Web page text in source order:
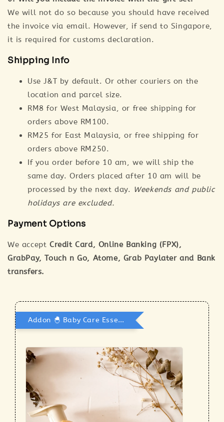
We will not do so because you should have received
the invoice via email. However, if send to Singapore,
it is required for customs declaration.
Shipping Info
Use J&T by default. Or other couriers on the
location and parcel size.
RM8 for West Malaysia, or free shipping for
orders above RM100.
RM25 for East Malaysia, or free shipping for
orders above RM250.
If you order before 10 am, we will ship the
same day. Orders placed after 10 am will be
processed by the next day. Weekends and public
holidays are excluded.
Payment Options
We accept Credit Card, Online Banking (FPX),
GrabPay, Touch n Go, Atome, Grab Paylater and Bank
transfers.
Addon 🐣 Baby Care Essentials 🫧